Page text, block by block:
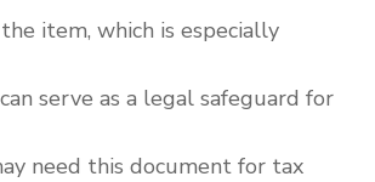
item, which is especially
serve as a legal safeguard for
need this document for tax